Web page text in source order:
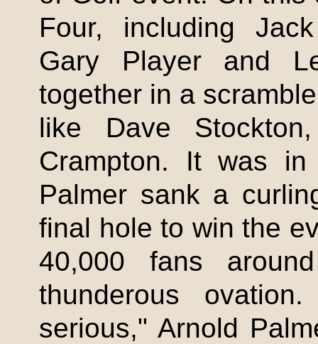
Four, including
Gary Player and
together in a
like Dave
Crampton. It was in
Palmer sank a
final hole to win the
40,000 fans
thunderous
serious," Arnold